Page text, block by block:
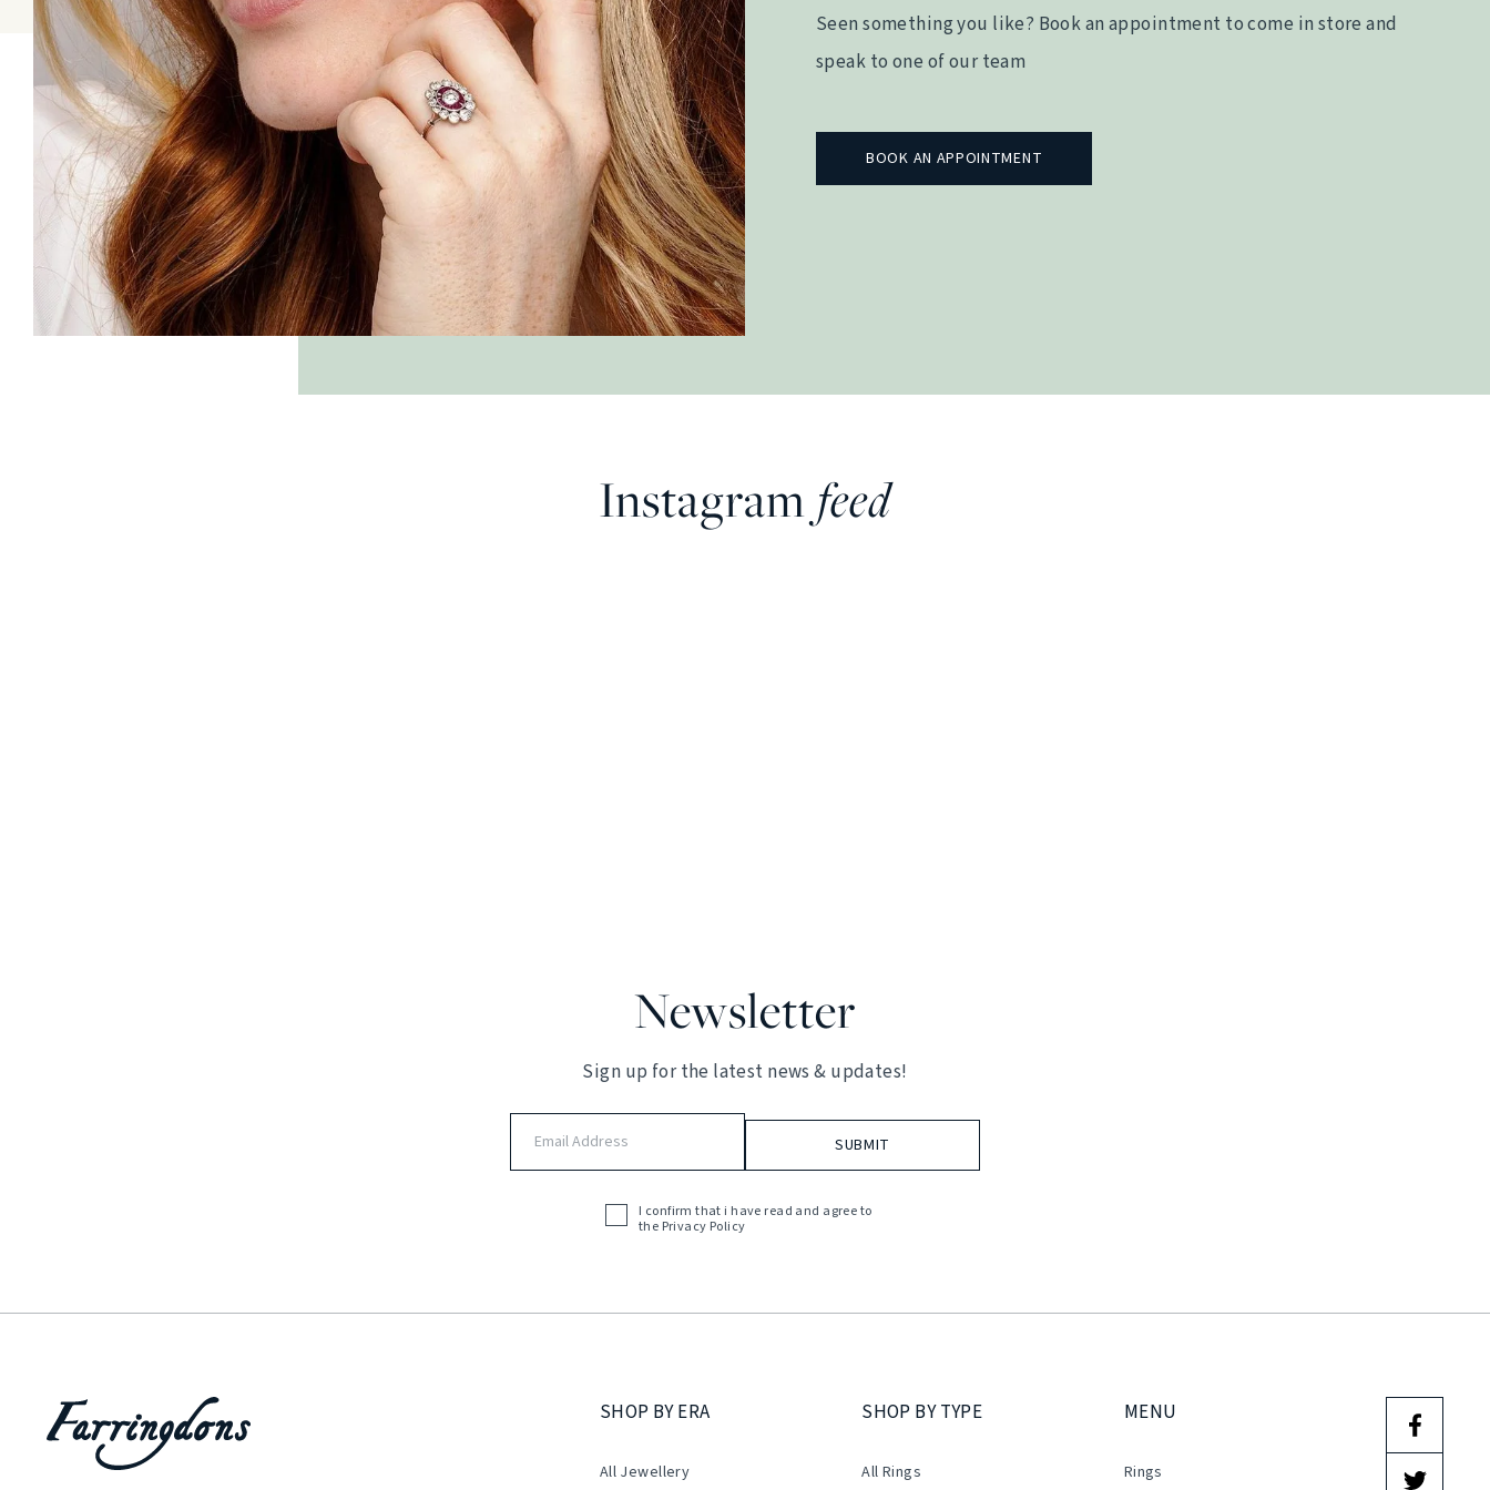
Seen something you like? Book an appointment to come in store and
speak to one of our team
BOOK AN APPOINTMENT
Instagram feed
Newsletter
Sign up for the latest news & updates!
Acceptance
I confirm that i have read and agree to
the Privacy Policy
SHOP BY ERA
All Jewellery
SHOP BY TYPE
All Rings
MENU
Rings